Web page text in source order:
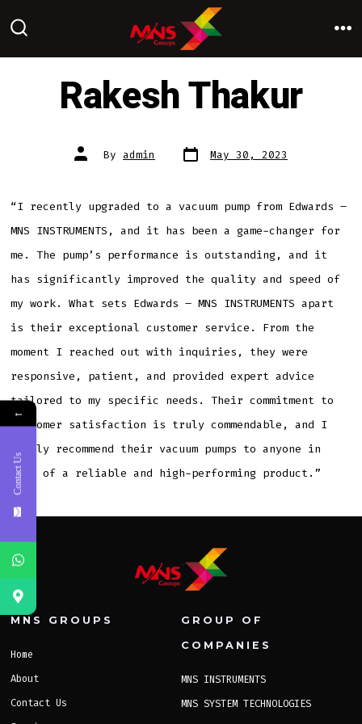
to
content
Rakesh Thakur
Post
author
By admin Post
date May 30, 2023
“I recently upgraded to a vacuum pump from Edwards –
MNS INSTRUMENTS, and it has been a game-changer for
me. The pump’s performance is outstanding, and it
has significantly improved the quality and speed of
my work. What sets Edwards – MNS INSTRUMENTS apart
is their exceptional customer service. From the
moment I reached out with inquiries, they were
responsive, patient, and provided expert advice
tailored to my specific needs. Their commitment to
customer satisfaction is truly commendable, and I
highly recommend their vacuum pumps to anyone in
need of a reliable and high-performing product.”
MNS GROUPS
Home
About
Contact Us
GROUP OF
COMPANIES
MNS INSTRUMENTS
MNS SYSTEM TECHNOLOGIES
←
Contact Us